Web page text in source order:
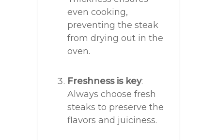
even cooking,
preventing the steak
from drying out in the
oven.
Freshness is key:
Always choose fresh
steaks to preserve the
flavors and juiciness.